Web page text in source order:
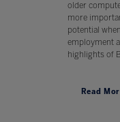
older
more
potential
employment
highlights of
Read